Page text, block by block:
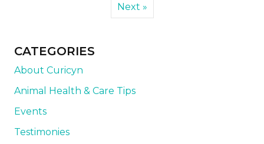
Next »
CATEGORIES
About Curicyn
Animal Health & Care Tips
Events
Testimonies